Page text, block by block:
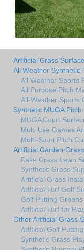
Artificial Grass Surface
All Weather Synthetic
All Weather Sports
All Purpose Pitch
All-Weather Sports
Synthetic MUGA Pitch
MUGA Court
Multi Use Games
Multi-Sport Pitch
Artificial Garden Grass
Fake Grass Lawn
Synthetic Grass
Artificial Grass
Artificial Turf Golf
Golf Putting
Artificial Turf for
Other Artificial Grass
Artificial Golf
Synthetic Grass